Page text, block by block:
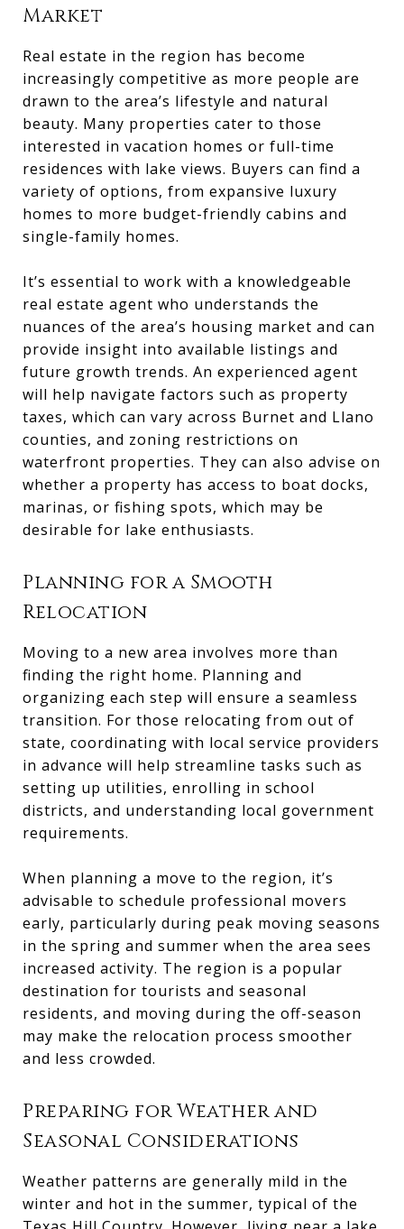
Market
Real estate in the region has become
increasingly competitive as more people are
drawn to the area’s lifestyle and natural
beauty. Many properties cater to those
interested in vacation homes or full-time
residences with lake views. Buyers can find a
variety of options, from expansive luxury
homes to more budget-friendly cabins and
single-family homes.
It’s essential to work with a knowledgeable
real estate agent who understands the
nuances of the area’s housing market and can
provide insight into available listings and
future growth trends. An experienced agent
will help navigate factors such as property
taxes, which can vary across Burnet and Llano
counties, and zoning restrictions on
waterfront properties. They can also advise on
whether a property has access to boat docks,
marinas, or fishing spots, which may be
desirable for lake enthusiasts.
Planning for a Smooth
Relocation
Moving to a new area involves more than
finding the right home. Planning and
organizing each step will ensure a seamless
transition. For those relocating from out of
state, coordinating with local service providers
in advance will help streamline tasks such as
setting up utilities, enrolling in school
districts, and understanding local government
requirements.
When planning a move to the region, it’s
advisable to schedule professional movers
early, particularly during peak moving seasons
in the spring and summer when the area sees
increased activity. The region is a popular
destination for tourists and seasonal
residents, and moving during the off-season
may make the relocation process smoother
and less crowded.
Preparing for Weather and
Seasonal Considerations
Weather patterns are generally mild in the
winter and hot in the summer, typical of the